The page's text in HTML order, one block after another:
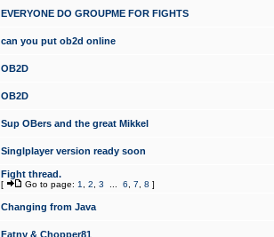
EVERYONE DO GROUPME FOR FIGHTS
can you put ob2d online
OB2D
OB2D
Sup OBers and the great Mikkel
Singlplayer version ready soon
Fight thread.
[ Go to page: 1 2 3 6 7 8 ]
Changing from Java
Fatny & Chopper81